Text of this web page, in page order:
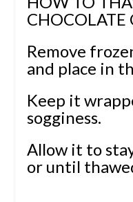
CHOCOLATE
Remove
and place in
Keep it
sogginess.
Allow it to
or until